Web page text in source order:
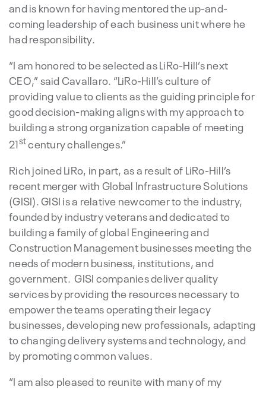
and is known for having mentored the up-and-
coming leadership of each business unit where he
had responsibility.
“I am honored to be selected as LiRo-Hill’s next
CEO,” said Cavallaro. “LiRo-Hill’s culture of
providing value to clients as the guiding principle for
good decision-making aligns with my approach to
building a strong organization capable of meeting
21stcentury challenges.”
Rich joined LiRo, in part, as a result of LiRo-Hill’s
recent merger with Global Infrastructure Solutions
(GISI). GISI is a relative newcomer to the industry,
founded by industry veterans and dedicated to
building a family of global Engineering and
Construction Management businesses meeting the
needs of modern business, institutions, and
government. GISI companies deliver quality
services by providing the resources necessary to
empower the teams operating their legacy
businesses, developing new professionals, adapting
to changing delivery systems and technology, and
by promoting common values.
“I am also pleased to reunite with many of my